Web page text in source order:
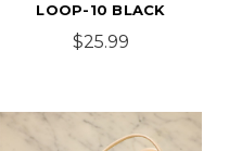
LOOP-10 BLACK
$25.99